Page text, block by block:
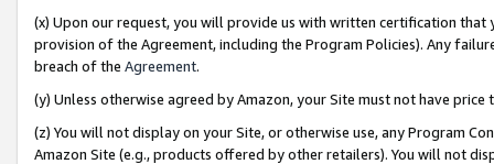
(x) Upon our request, you will provide us with written certification
provision of the Agreement, including the Program Policies). Any
breach of the Agreement.
(y) Unless otherwise agreed by Amazon, your Site must not have
(z) You will not display on your Site, or otherwise use, any Program
Amazon Site (e.g., products offered by other retailers). You will not